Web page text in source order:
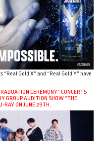
Gold X” and “Real Gold Y” have
CEREMONY” CONCERTS
GROUP AUDITION SHOW “THE
RAY ON JUNE 29TH.